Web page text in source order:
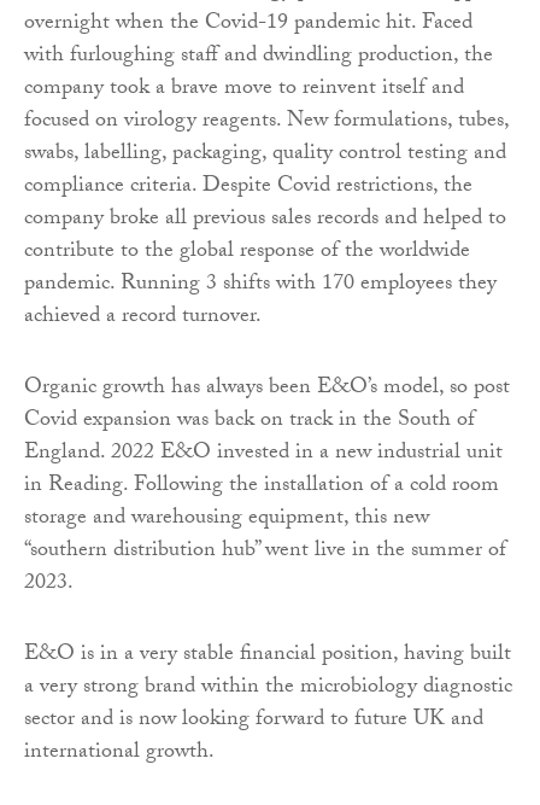
overnight when the Covid-19 pandemic hit. Faced
with furloughing staff and dwindling production, the
company took a brave move to reinvent itself and
focused on virology reagents. New formulations, tubes,
swabs, labelling, packaging, quality control testing and
compliance criteria. Despite Covid restrictions, the
company broke all previous sales records and helped to
contribute to the global response of the worldwide
pandemic. Running 3 shifts with 170 employees they
achieved a record turnover.
Organic growth has always been E&O’s model, so post
Covid expansion was back on track in the South of
England. 2022 E&O invested in a new industrial unit
in Reading. Following the installation of a cold room
storage and warehousing equipment, this new
“southern distribution hub” went live in the summer of
2023.
E&O is in a very stable financial position, having built
a very strong brand within the microbiology diagnostic
sector and is now looking forward to future UK and
international growth.